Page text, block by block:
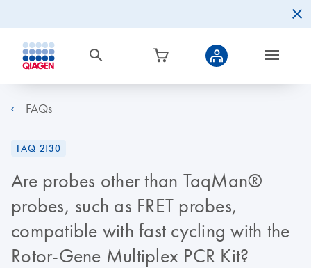
FAQs
FAQ-2130
Are probes other than TaqMan®
probes, such as FRET probes,
compatible with fast cycling with the
Rotor-Gene Multiplex PCR Kit?